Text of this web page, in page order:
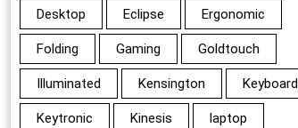
Desktop Eclipse Ergonomic
Folding Gaming Goldtouch
Illuminated Kensington Keyboard
Keytronic Kinesis laptop